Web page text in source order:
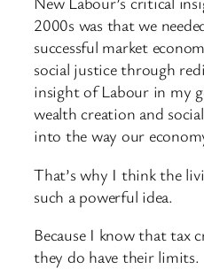
2000s was that we
successful market
social justice through
insight of Labour in my
wealth creation and
into the way our
That’s why I think the
such a powerful idea.
Because I know that tax
they do have their limits.